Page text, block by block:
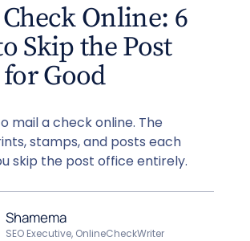
Online: 6
Skip the Post
Good
mail a check online. The
stamps, and posts each
skip the post office entirely.
Shamema
SEO Executive, OnlineCheckWriter